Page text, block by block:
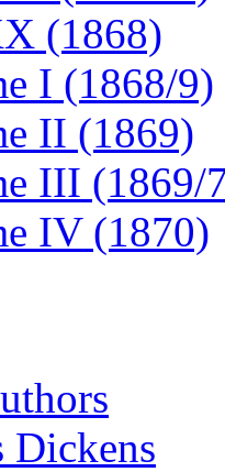
(1868)
I (1868/9)
II (1869)
III (1869/
IV (1870)
Dickens